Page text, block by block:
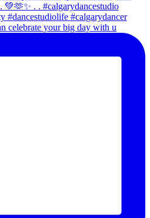
celebrate your big day with u